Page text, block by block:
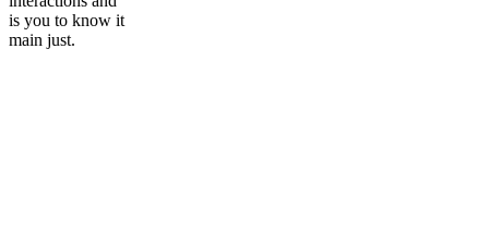
is you to know it
main just.